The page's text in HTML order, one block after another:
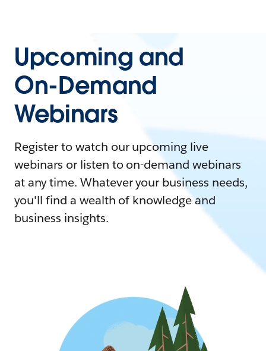
Upcoming and
On-Demand
Webinars
Register to watch our upcoming live
webinars or listen to on-demand webinars
at any time. Whatever your business needs,
you'll find a wealth of knowledge and
business insights.